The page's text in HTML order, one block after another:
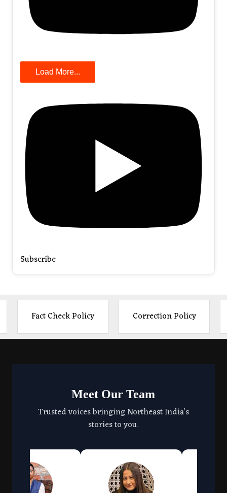
Load More...
Subscribe
Fact Check Policy Correction Policy
Meet Our Team
Trusted voices bringing Northeast India's
stories to you.